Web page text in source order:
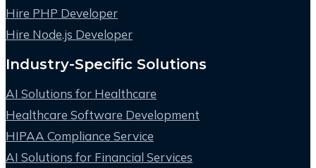
Hire PHP Developer
Hire Node.js Developer
Industry-Specific Solutions
AI Solutions for Healthcare
Healthcare Software Development
HIPAA Compliance Service
AI Solutions for Financial Services